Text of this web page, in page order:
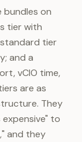
bundles on
tier with
tier
and a
vCIO time,
are as
They
to
and they